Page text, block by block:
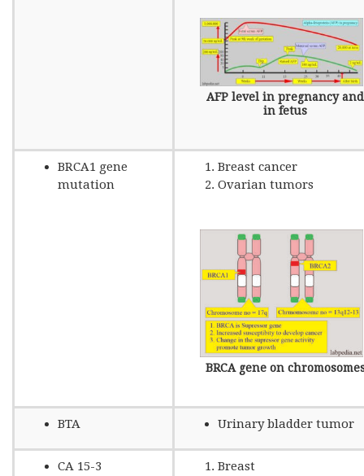
AFP level in pregnancy and
in fetus
BRCA1 gene
mutation
Breast cancer
Ovarian tumors
BRCA gene on
BTA Urinary bladder tumor
CA 15-3
Breast